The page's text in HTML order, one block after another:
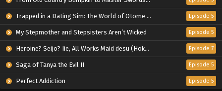
Trapped in a Dating Sim: The World of Otome Games is Tough for Mobs 2 Episode 5
My Stepmother and Stepsisters Aren’t Wicked Episode 5
Heroine? Seijo? Iie, All Works Maid desu (Hokori)! Episode 7
Saga of Tanya the Evil II Episode 5
Perfect Addiction Episode 5